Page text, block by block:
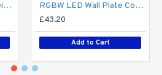
RGBW Single Zone Receiver V4 for Colour Changing LED RF Remote Controller - up to 30m range create up to 4 Zone RGBW LED Wall Plate Controller Dimmer Switch T24 LED 4 zone12/24V - Battery Operated Remote Controller - up to 30m range 4 Zone
£43.20
Add to Cart